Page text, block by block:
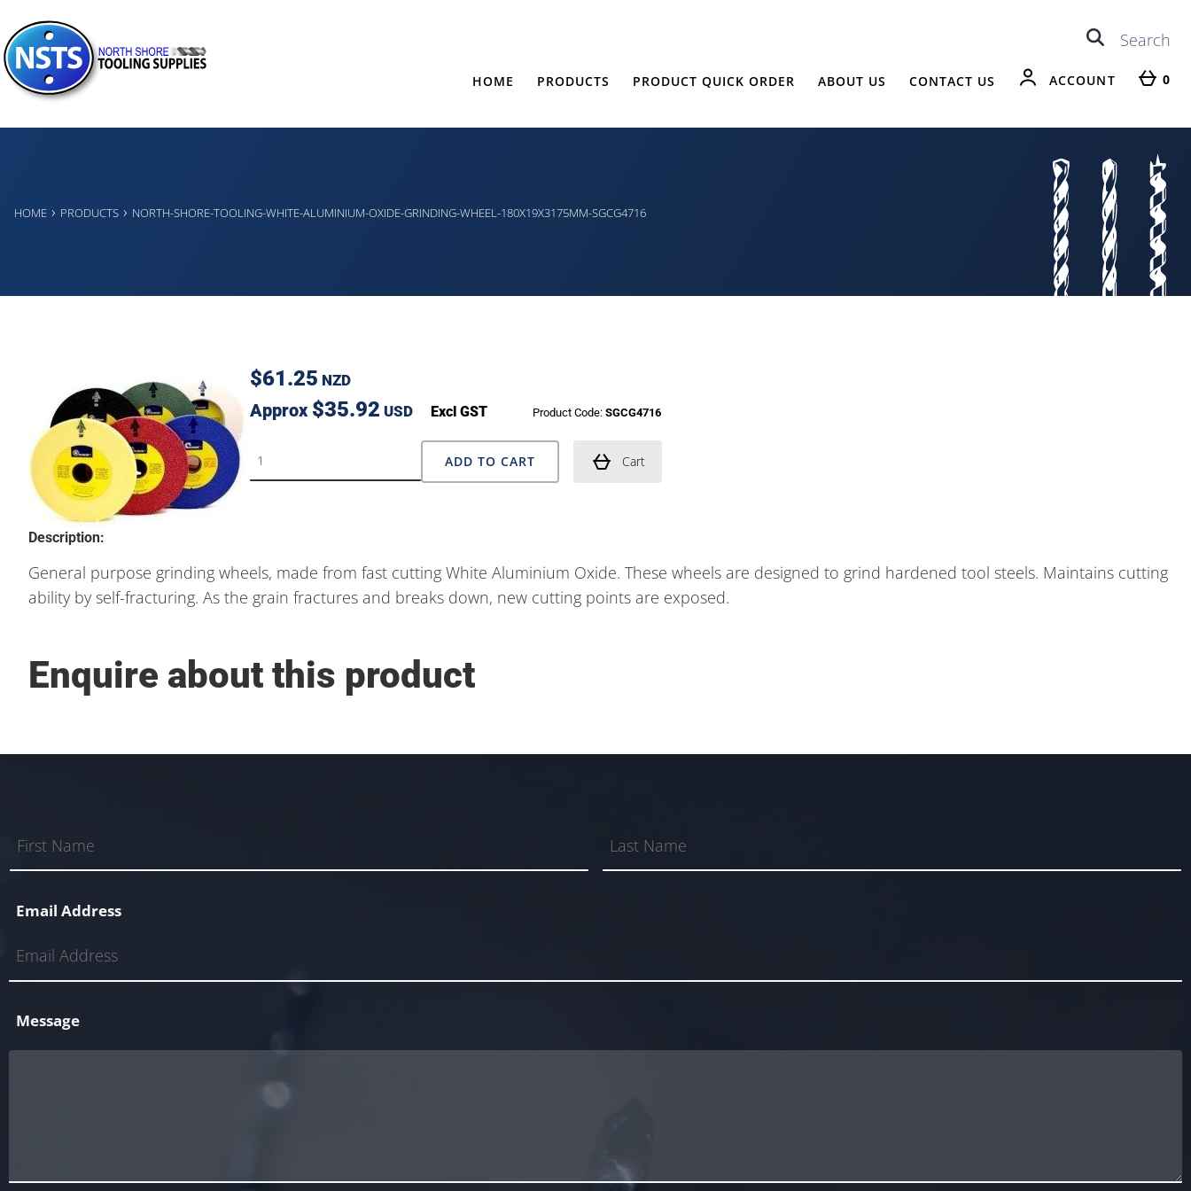
HOME PRODUCTS PRODUCT QUICK ORDER ABOUT US CONTACT US ACCOUNT 0
HOME › PRODUCTS › NORTH-SHORE-TOOLING-WHITE-ALUMINIUM-OXIDE-GRINDING-WHEEL-180X19X3175MM-SGCG4716
$61.25 NZD
Approx $35.92 USD Excl GST Product Code: SGCG4716
ADD TO CART Cart
Description:
General purpose grinding wheels, made from fast cutting White Aluminium Oxide. These wheels are designed to grind hardened tool steels. Maintains cutting
ability by self-fracturing. As the grain fractures and breaks down, new cutting points are exposed.
Enquire about this product
Email Address
Message